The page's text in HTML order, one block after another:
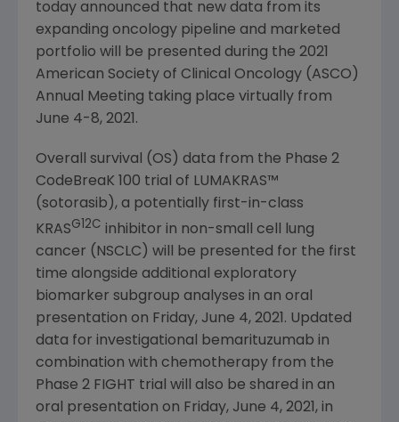
today announced that new data from its
expanding oncology pipeline and marketed
portfolio will be presented during the 2021
American Society of Clinical Oncology (ASCO)
Annual Meeting taking place virtually from
June 4-8, 2021 .
Overall survival (OS) data from the Phase 2
CodeBreaK 100 trial of LUMAKRAS™
(sotorasib), a potentially first-in-class
KRASG12C inhibitor in non-small cell lung
cancer (NSCLC) will be presented for the first
time alongside additional exploratory
biomarker subgroup analyses in an oral
presentation on Friday, June 4, 2021. Updated
data for investigational bemarituzumab in
combination with chemotherapy from the
Phase 2 FIGHT trial will also be shared in an
oral presentation on Friday, June 4, 2021, in